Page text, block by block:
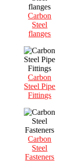
Carbon
Steel
flanges
Carbon
Steel Pipe
Fittings
Carbon
Steel
Fasteners